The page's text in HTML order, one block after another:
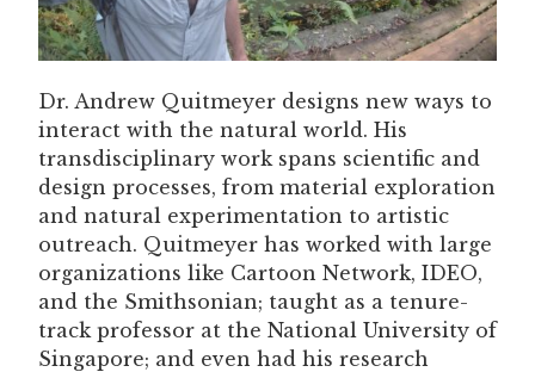
Dr. Andrew Quitmeyer designs new ways to
interact with the natural world. His
transdisciplinary work spans scientific and
design processes, from material exploration
and natural experimentation to artistic
outreach. Quitmeyer has worked with large
organizations like Cartoon Network, IDEO,
and the Smithsonian; taught as a tenure-
track professor at the National University of
Singapore; and even had his research